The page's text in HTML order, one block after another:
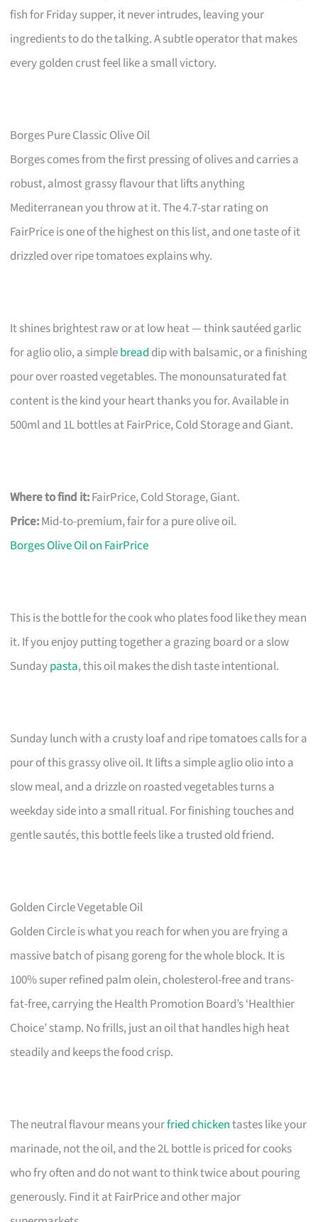
fish for Friday supper, it never intrudes, leaving your
ingredients to do the talking. A subtle operator that makes
every golden crust feel like a small victory.
Borges Pure Classic Olive Oil
Borges comes from the first pressing of olives and carries a
robust, almost grassy flavour that lifts anything
Mediterranean you throw at it. The 4.7-star rating on
FairPrice is one of the highest on this list, and one taste of it
drizzled over ripe tomatoes explains why.
It shines brightest raw or at low heat — think sautéed garlic
for aglio olio, a simplebread dip with balsamic, or a finishing
pour over roasted vegetables. The monounsaturated fat
content is the kind your heart thanks you for. Available in
500ml and 1L bottles at FairPrice, Cold Storage and Giant.
Where to find it:FairPrice, Cold Storage, Giant.
Price:Mid-to-premium, fair for a pure olive oil.
Borges Olive Oil on FairPrice
This is the bottle for the cook who plates food like they mean
it. If you enjoy putting together a grazing board or a slow
Sundaypasta, this oil makes the dish taste intentional.
Sunday lunch with a crusty loaf and ripe tomatoes calls for a
pour of this grassy olive oil. It lifts a simple aglio olio into a
slow meal, and a drizzle on roasted vegetables turns a
weekday side into a small ritual. For finishing touches and
gentle sautés, this bottle feels like a trusted old friend.
Golden Circle Vegetable Oil
Golden Circle is what you reach for when you are frying a
massive batch of pisang goreng for the whole block. It is
100% super refined palm olein, cholesterol-free and trans-
fat-free, carrying the Health Promotion Board’s ‘Healthier
Choice’ stamp. No frills, just an oil that handles high heat
steadily and keeps the food crisp.
The neutral flavour means yourfried chickentastes like your
marinade, not the oil, and the 2L bottle is priced for cooks
who fry often and do not want to think twice about pouring
generously. Find it at FairPrice and other major